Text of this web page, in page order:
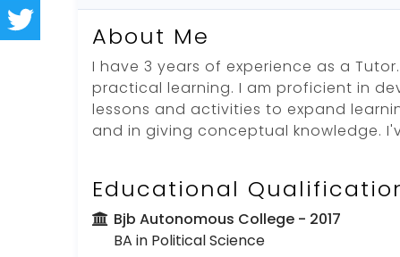
About Me
I have 3 years of experience as a
practical learning. I am proficient in
lessons and activities to expand
and in giving conceptual knowledge.
Educational
Bjb Autonomous College - 2017
BA in Political Science